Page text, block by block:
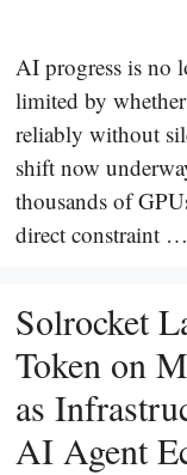
AI progress is no
limited by
reliably without
shift now
thousands of
direct constraint …
Solrocket
Token on
as
AI Agent